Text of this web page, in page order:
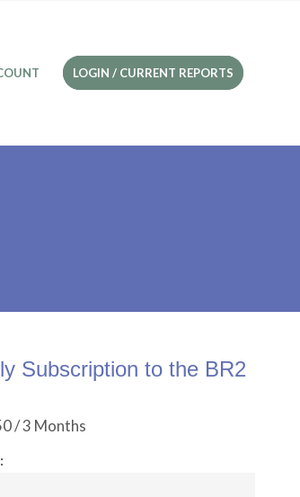
LOGIN / CURRENT REPORTS
Subscription to the BR2
/ 3 Months